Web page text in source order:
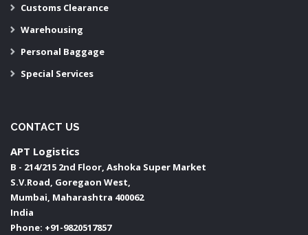
Customs Clearance
Warehousing
Personal Baggage
Special Services
CONTACT US
APT Logistics
B - 214/215 2nd Floor, Ashoka Super Market
S.V.Road, Goregaon West,
Mumbai, Maharashtra 400062
India
Phone: +91-9820517857